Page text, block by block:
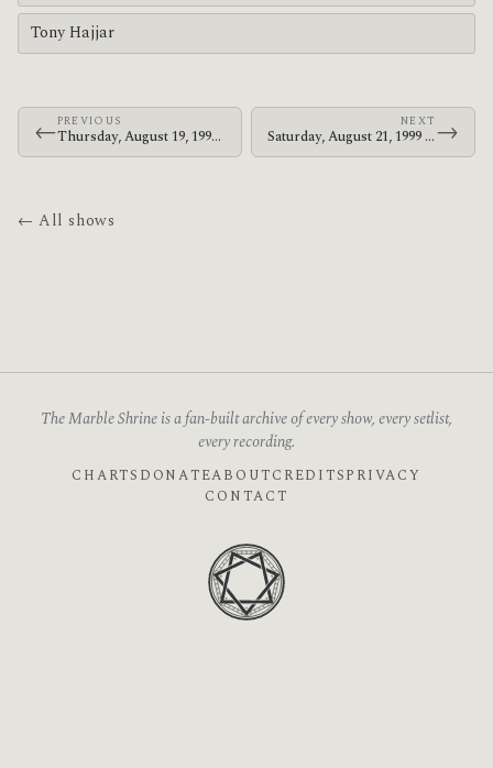
Tony Hajjar
←PREVIOUS
Thursday, August 19, 1999 · At The Drive-In · DV8
NEXT
Saturday, August 21, 1999 · At The Drive-In · The Chinese Tea House→
← All shows
The Marble Shrine is a fan-built archive of every show, every setlist,
every recording.
CHARTS DONATEABOUTCREDITSPRIVACY
CONTACT